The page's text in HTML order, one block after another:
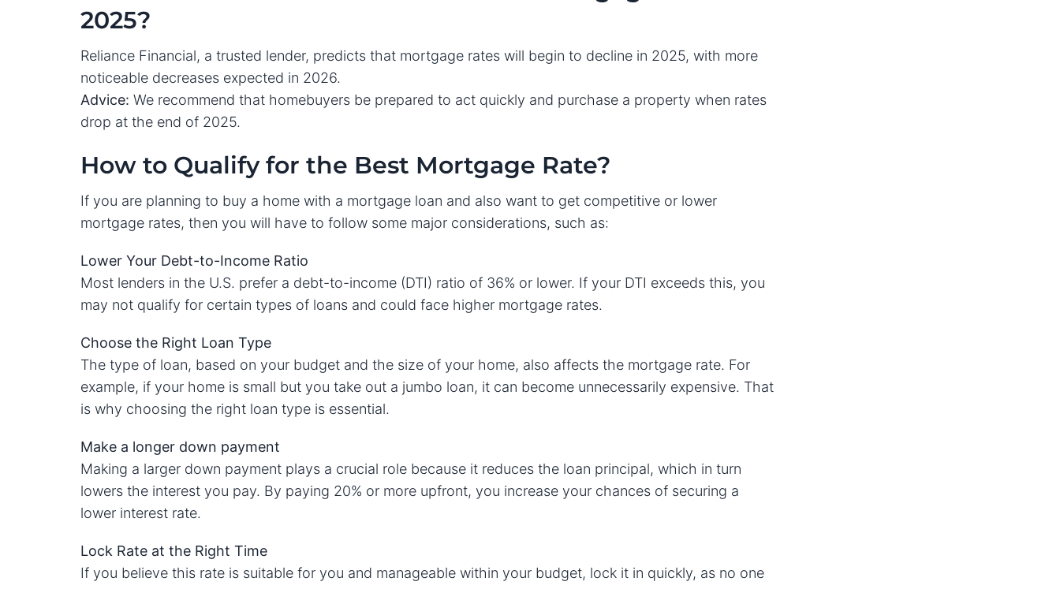
2025?
Reliance Financial, a trusted lender, predicts that mortgage rates will begin to decline in 2025, with more
noticeable decreases expected in 2026.
Advice: We recommend that homebuyers be prepared to act quickly and purchase a property when rates
drop at the end of 2025.
How to Qualify for the Best Mortgage Rate?
If you are planning to buy a home with a mortgage loan and also want to get competitive or lower
mortgage rates, then you will have to follow some major considerations, such as:
Lower Your Debt-to-Income Ratio
Most lenders in the U.S. prefer a debt-to-income (DTI) ratio of 36% or lower. If your DTI exceeds this, you
may not qualify for certain types of loans and could face higher mortgage rates.
Choose the Right Loan Type
The type of loan, based on your budget and the size of your home, also affects the mortgage rate. For
example, if your home is small but you take out a jumbo loan, it can become unnecessarily expensive. That
is why choosing the right loan type is essential.
Make a longer down payment
Making a larger down payment plays a crucial role because it reduces the loan principal, which in turn
lowers the interest you pay. By paying 20% or more upfront, you increase your chances of securing a
lower interest rate.
Lock Rate at the Right Time
If you believe this rate is suitable for you and manageable within your budget, lock it in quickly, as no one